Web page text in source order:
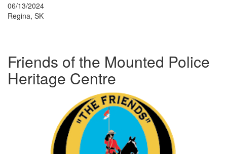
06/13/2024
Regina, SK
Friends of the Mounted Police
Heritage Centre